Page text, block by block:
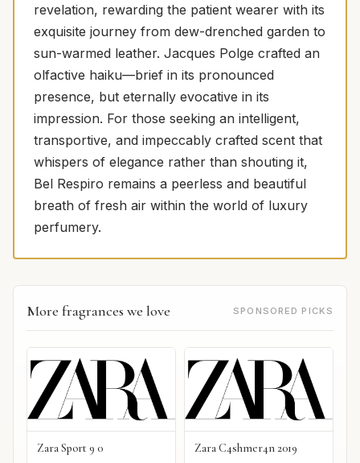
revelation, rewarding the patient wearer with its
exquisite journey from dew-drenched garden to
sun-warmed leather. Jacques Polge crafted an
olfactive haiku—brief in its pronounced
presence, but eternally evocative in its
impression. For those seeking an intelligent,
transportive, and impeccably crafted scent that
whispers of elegance rather than shouting it,
Bel Respiro remains a peerless and beautiful
breath of fresh air within the world of luxury
perfumery.
More fragrances we love SPONSORED PICKS
Zara Sport 9 0 Zara C4shmer4n 2019